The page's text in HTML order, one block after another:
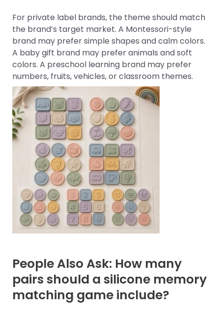
For private label brands, the theme should match
the brand’s target market. A Montessori-style
brand may prefer simple shapes and calm colors.
A baby gift brand may prefer animals and soft
colors. A preschool learning brand may prefer
numbers, fruits, vehicles, or classroom themes.
People Also Ask: How many
pairs should a silicone memory
matching game include?